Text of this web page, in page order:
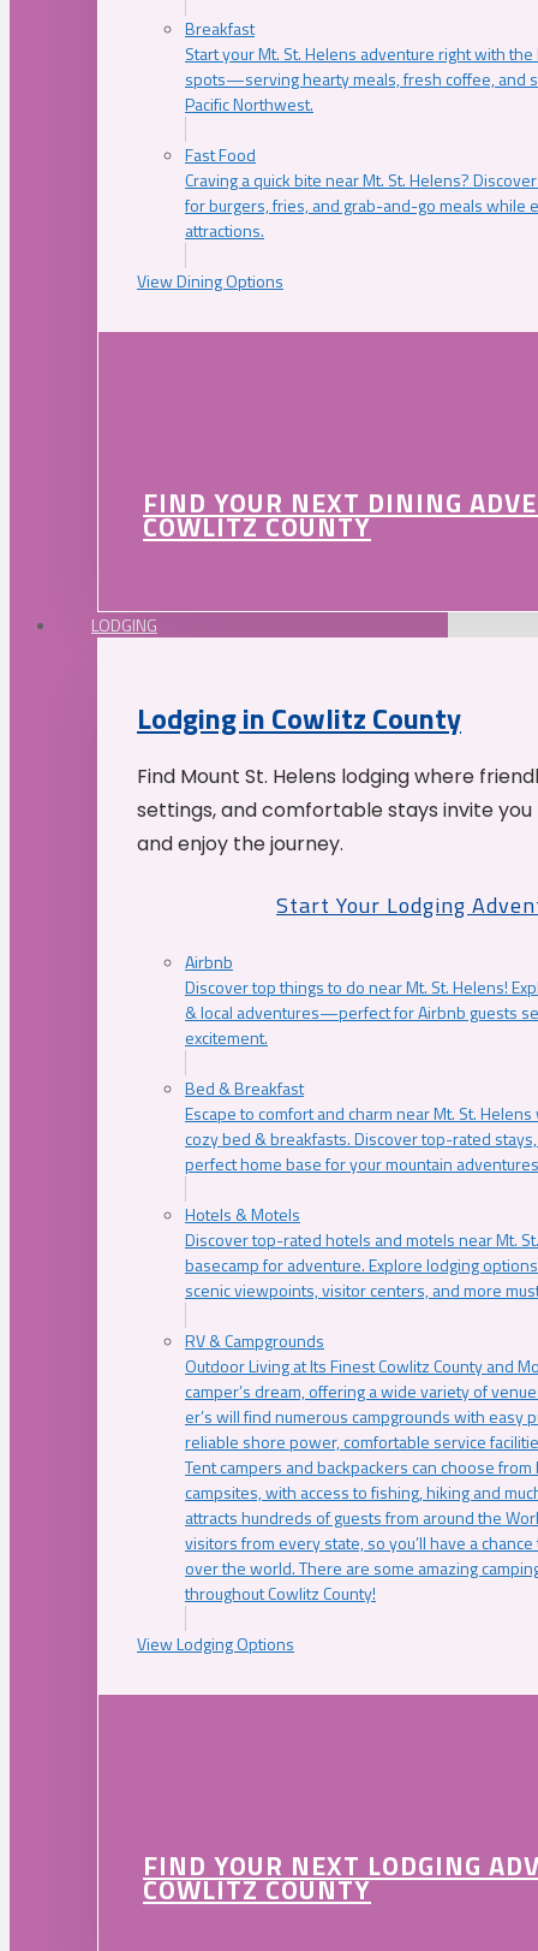
Breakfast
Start your Mt. St. Helens adventure right with
spots—serving hearty meals, fresh coffee, and
Pacific Northwest.
Fast Food
Craving a quick bite near Mt. St. Helens?
for burgers, fries, and grab-and-go meals while
attractions.
View Dining Options
FIND YOUR NEXT DINING
COWLITZ COUNTY
LODGING
Lodging in Cowlitz County
Find Mount St. Helens lodging where
settings, and comfortable stays invite
and enjoy the journey.
Start Your Lodging
Airbnb
Discover top things to do near Mt. St. Helens!
& local adventures—perfect for Airbnb guests
excitement.
Bed & Breakfast
Escape to comfort and charm near Mt. St.
cozy bed & breakfasts. Discover top-rated
perfect home base for your mountain
Hotels & Motels
Discover top-rated hotels and motels near Mt.
basecamp for adventure. Explore lodging
scenic viewpoints, visitor centers, and more
RV & Campgrounds
Outdoor Living at Its Finest Cowlitz County and
camper’s dream, offering a wide variety of
er’s will find numerous campgrounds with easy
reliable shore power, comfortable service
Tent campers and backpackers can choose
campsites, with access to fishing, hiking and
attracts hundreds of guests from around the
visitors from every state, so you’ll have a
over the world. There are some amazing
throughout Cowlitz County!
View Lodging Options
FIND YOUR NEXT LODGING
COWLITZ COUNTY